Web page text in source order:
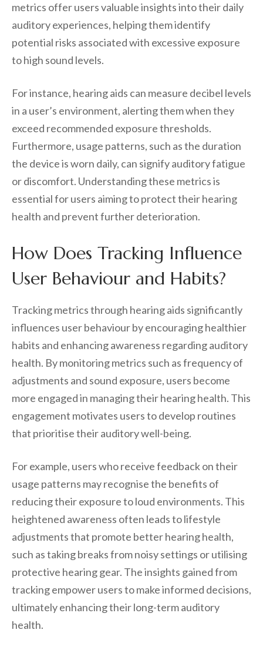
metrics offer users valuable insights into their daily
auditory experiences, helping them identify
potential risks associated with excessive exposure
to high sound levels.
For instance, hearing aids can measure decibel levels
in a user’s environment, alerting them when they
exceed recommended exposure thresholds.
Furthermore, usage patterns, such as the duration
the device is worn daily, can signify auditory fatigue
or discomfort. Understanding these metrics is
essential for users aiming to protect their hearing
health and prevent further deterioration.
How Does Tracking Influence
User Behaviour and Habits?
Tracking metrics through hearing aids significantly
influences user behaviour by encouraging healthier
habits and enhancing awareness regarding auditory
health. By monitoring metrics such as frequency of
adjustments and sound exposure, users become
more engaged in managing their hearing health. This
engagement motivates users to develop routines
that prioritise their auditory well-being.
For example, users who receive feedback on their
usage patterns may recognise the benefits of
reducing their exposure to loud environments. This
heightened awareness often leads to lifestyle
adjustments that promote better hearing health,
such as taking breaks from noisy settings or utilising
protective hearing gear. The insights gained from
tracking empower users to make informed decisions,
ultimately enhancing their long-term auditory
health.